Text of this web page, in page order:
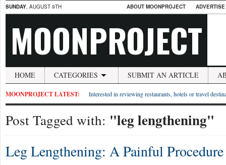
SUNDAY, AUGUST 9TH ABOUT MOONPROJECT
MOONPROJECT
HOME CATEGORIES SUBMIT AN ARTICLE
MOONPROJECT LATEST: Interested in reviewing restaurants, hotels or travel
Post Tagged with: "leg lengthening"
Leg Lengthening: A Painful Procedure